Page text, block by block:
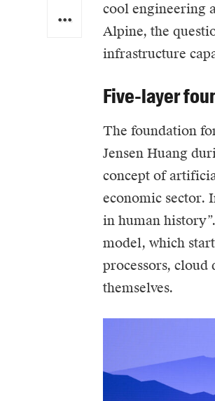
cool engineering
Alpine, the
infrastructure
Five-layer
The foundation
Jensen Huang
concept of
economic sector.
in human
model, which
processors,
themselves.